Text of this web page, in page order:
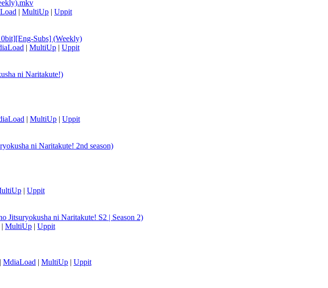
| MultiUp | Uppit
Subs] (Weekly)
| MultiUp | Uppit
ni Naritakute!)
| MultiUp | Uppit
ni Naritakute! 2nd season)
| Uppit
ni Naritakute! S2 | Season 2)
| MultiUp | Uppit
| MdiaLoad | MultiUp | Uppit